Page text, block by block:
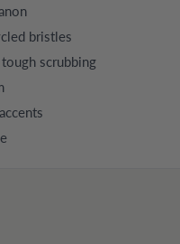
bristles
scrubbing